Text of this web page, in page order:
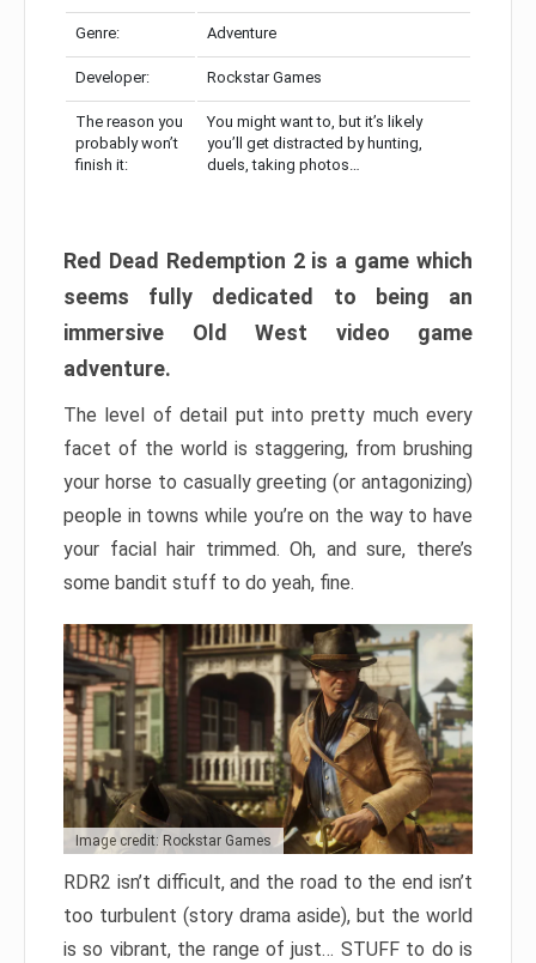
Genre: Adventure
Developer: Rockstar Games
The reason you
probably won’t
finish it:
You might want to, but it’s likely
you’ll get distracted by hunting,
duels, taking photos…
Red Dead Redemption 2 is a game which
seems fully dedicated to being an
immersive Old West video game
adventure.
The level of detail put into pretty much every
facet of the world is staggering, from brushing
your horse to casually greeting (or antagonizing)
people in towns while you’re on the way to have
your facial hair trimmed. Oh, and sure, there’s
some bandit stuff to do yeah, fine.
Image credit: Rockstar Games
RDR2 isn’t difficult, and the road to the end isn’t
too turbulent (story drama aside), but the world
is so vibrant, the range of just… STUFF to do is